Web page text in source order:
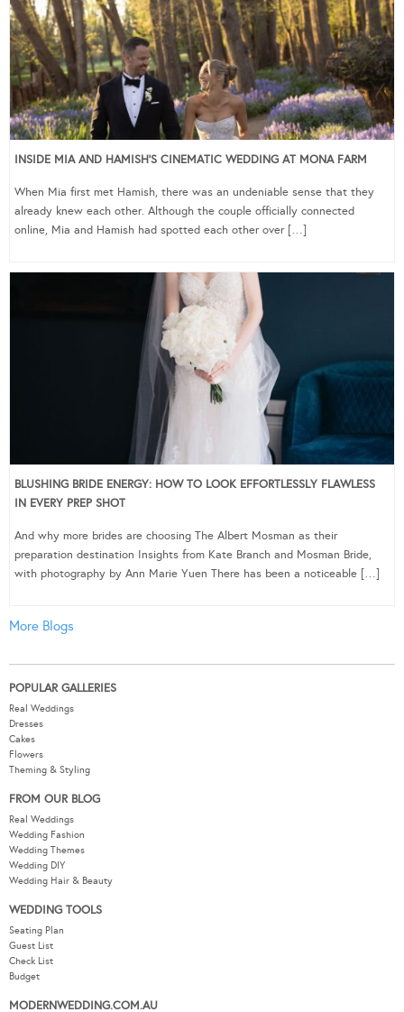
INSIDE MIA AND HAMISH’S CINEMATIC WEDDING AT MONA FARM
When Mia first met Hamish, there was an undeniable sense that they
already knew each other. Although the couple officially connected
online, Mia and Hamish had spotted each other over […]
BLUSHING BRIDE ENERGY: HOW TO LOOK EFFORTLESSLY FLAWLESS
IN EVERY PREP SHOT
And why more brides are choosing The Albert Mosman as their
preparation destination Insights from Kate Branch and Mosman Bride,
with photography by Ann Marie Yuen There has been a noticeable […]
More Blogs
POPULAR GALLERIES
Real Weddings
Dresses
Cakes
Flowers
Theming & Styling
FROM OUR BLOG
Real Weddings
Wedding Fashion
Wedding Themes
Wedding DIY
Wedding Hair & Beauty
WEDDING TOOLS
Seating Plan
Guest List
Check List
Budget
MODERNWEDDING.COM.AU